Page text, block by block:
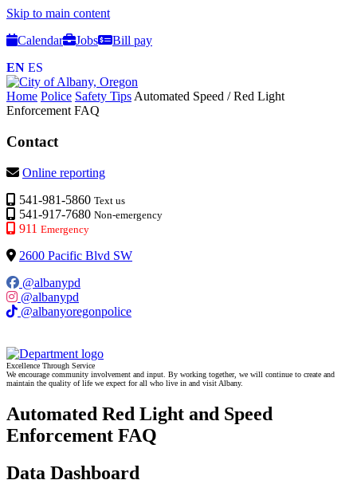
Skip to main content
Calendar
Jobs
Bill pay
EN ES
Home Police Safety Tips Automated Speed / Red Light
Enforcement FAQ
Contact
Online reporting
541-981-5860 Text us
541-917-7680 Non-emergency
911 Emergency
2600 Pacific Blvd SW
@albanypd
@albanypd
@albanyoregonpolice
Excellence Through Service
We encourage community involvement and input. By working together, we will continue to create and
maintain the quality of life we expect for all who live in and visit Albany.
Automated Red Light and Speed
Enforcement FAQ
Data Dashboard